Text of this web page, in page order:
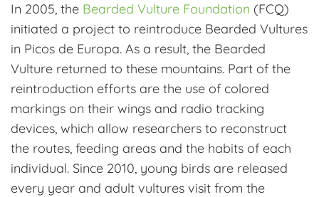
In 2005, the Bearded Vulture Foundation (FCQ)
initiated a project to reintroduce Bearded Vultures
in Picos de Europa. As a result, the Bearded
Vulture returned to these mountains. Part of the
reintroduction efforts are the use of colored
markings on their wings and radio tracking
devices, which allow researchers to reconstruct
the routes, feeding areas and the habits of each
individual. Since 2010, young birds are released
every year and adult vultures visit from the